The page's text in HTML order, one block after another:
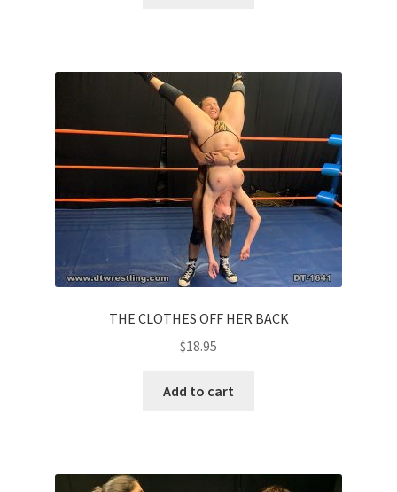
THE CLOTHES OFF HER BACK
$18.95
Add to cart